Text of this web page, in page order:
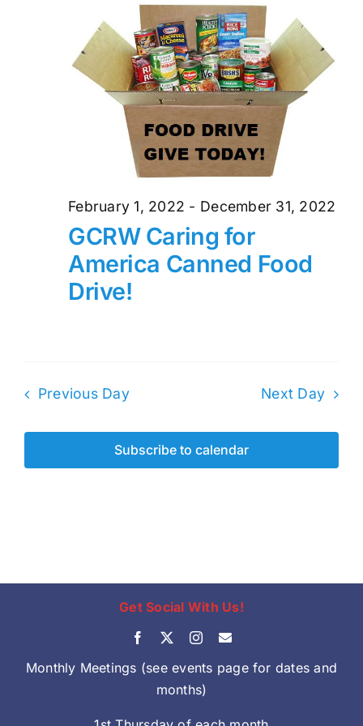
2022
Views
GCRW Caring for
America Canned Food
Drive!
February 1, 2022 - December 31, 2022
Previous Day Next Day
Subscribe to calendar
Get Social With Us!
Monthly Meetings (see events page for dates and
months)